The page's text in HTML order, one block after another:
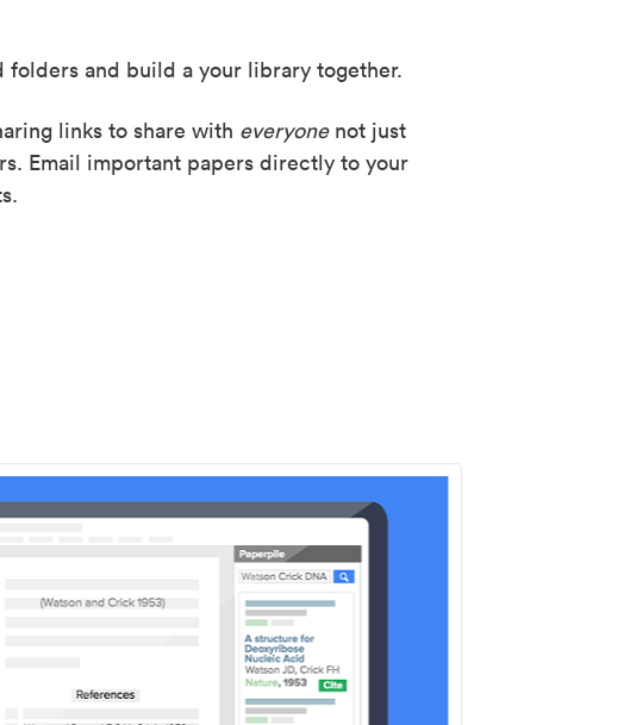
folders and build a your library together.
links to share with everyonenot just
Email important papers directly to your